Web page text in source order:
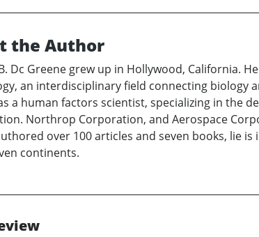
the Author
Dc Greene grew up in Hollywood, California.
an interdisciplinary field connecting biology
a human factors scientist, specializing in the
Northrop Corporation, and Aerospace
over 100 articles and seven books, lie
continents.